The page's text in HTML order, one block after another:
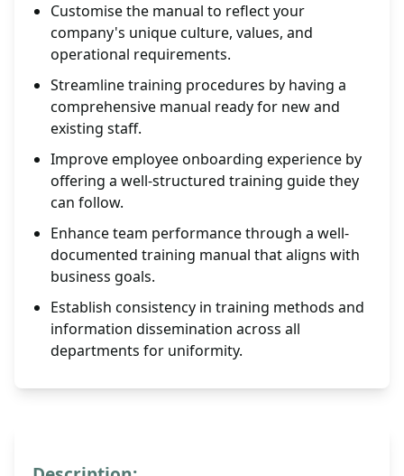
Customise the manual to reflect your
company's unique culture, values, and
operational requirements.
Streamline training procedures by having a
comprehensive manual ready for new and
existing staff.
Improve employee onboarding experience by
offering a well-structured training guide they
can follow.
Enhance team performance through a well-
documented training manual that aligns with
business goals.
Establish consistency in training methods and
information dissemination across all
departments for uniformity.